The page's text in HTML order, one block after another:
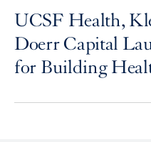
UCSF Health,
Doerr Capital
for Building